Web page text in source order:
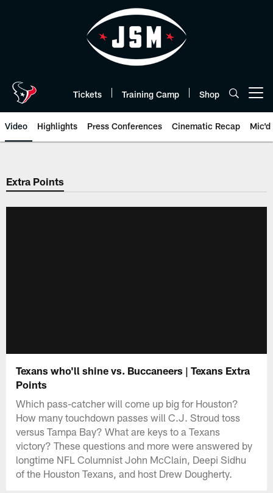
Tickets Training Camp Shop
Video Highlights Press Conferences Cinematic Recap Mic'd
Extra Points
Texans who'll shine vs. Buccaneers | Texans Extra
Points
Which pass-catcher will come up big for Houston?
How many touchdown passes will C.J. Stroud toss
versus Tampa Bay? What are keys to a Texans
victory? These questions and more were answered by
longtime NFL Columnist John McClain, Deepi Sidhu
of the Houston Texans, and host Drew Dougherty.